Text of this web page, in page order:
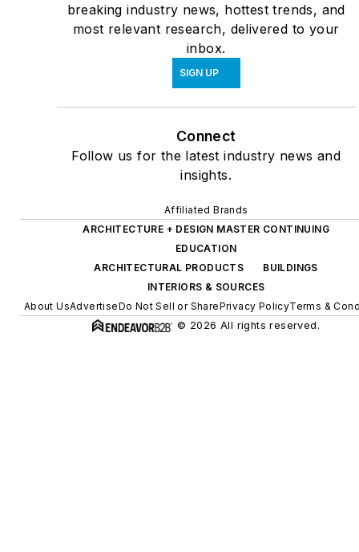
breaking industry news, hottest trends, and
most relevant research, delivered to your
inbox.
SIGN UP
Connect
Follow us for the latest industry news and
insights.
Affiliated Brands
ARCHITECTURE + DESIGN MASTER CONTINUING
EDUCATION
ARCHITECTURAL PRODUCTS
BUILDINGS
INTERIORS & SOURCES
About UsAdvertiseDo Not Sell or SharePrivacy PolicyTerms &
© 2026 All rights reserved.